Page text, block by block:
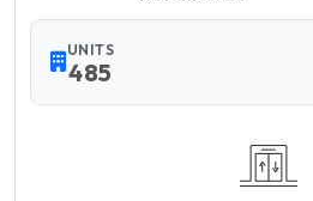
UNITS
485